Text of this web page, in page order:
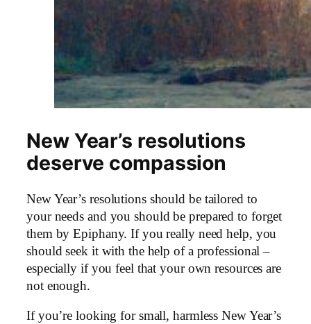
New Year’s resolutions
deserve compassion
New Year’s resolutions should be tailored to
your needs and you should be prepared to forget
them by Epiphany. If you really need help, you
should seek it with the help of a professional –
especially if you feel that your own resources are
not enough.
If you’re looking for small, harmless New Year’s